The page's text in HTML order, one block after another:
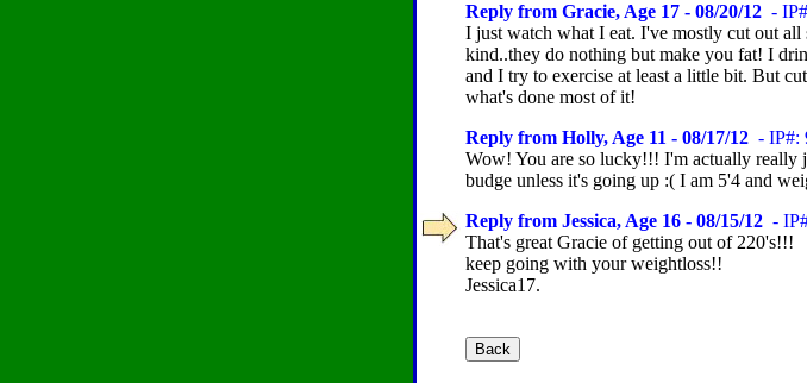
Reply from Gracie, Age 17 - 08/20/12 -
I just watch what I eat. I've mostly cut out all
kind..they do nothing but make you fat! I
and I try to exercise at least a little bit. But
what's done most of it!
Reply from Holly, Age 11 - 08/17/12 - IP#:
Wow! You are so lucky!!! I'm actually really
budge unless it's going up :( I am 5'4 and
Reply from Jessica, Age 16 - 08/15/12 -
That's great Gracie of getting out of 220's!!!
keep going with your weightloss!!
Jessica17.